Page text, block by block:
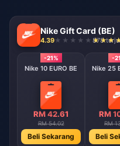
Nike Gift Card (BE)
4.39 878
-21%
Nike 10 EURO BE
RM 42.61
RM 54.02
Beli Sekarang
-
Nike 25
RM
RM
Beli